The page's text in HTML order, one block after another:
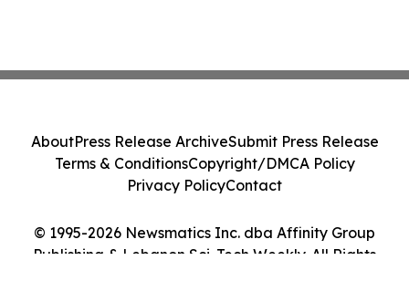
© 1995-2026 Newsmatics Inc. dba Affinity Group
Publishing & Lebanon Sci-Tech Weekly. All Rights
AboutPress Release ArchiveSubmit Press Release
Terms & ConditionsCopyright/DMCA Policy
Privacy PolicyContact